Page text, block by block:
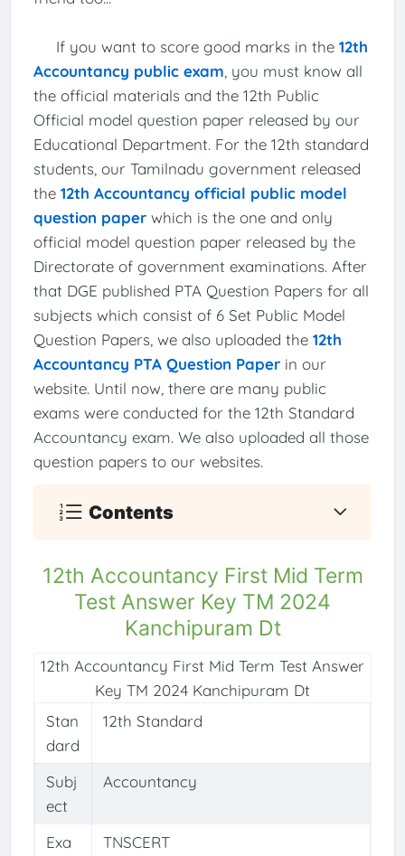
If you want to score good marks in the 12th
Accountancy public exam , you must know all
the official materials and the 12th Public
Official model question paper released by our
Educational Department. For the 12th standard
students, our Tamilnadu government released
the 12th Accountancy official public model
question paperwhich is the one and only
official model question paper released by the
Directorate of government examinations. After
that DGE published PTA Question Papers for all
subjects which consist of 6 Set Public Model
Question Papers, we also uploaded the 12th
Accountancy PTA Question Paperin our
website. Until now, there are many public
exams were conducted for the 12th Standard
Accountancy exam. We also uploaded all those
question papers to our websites.
Contents
12th Accountancy First Mid Term
Test Answer Key TM 2024
Kanchipuram Dt
Stan
dard
12th Standard
Subj
ect
Accountancy
Exa
TNSCERT
12th Accountancy First Mid Term Test Answer
Key TM 2024 Kanchipuram Dt